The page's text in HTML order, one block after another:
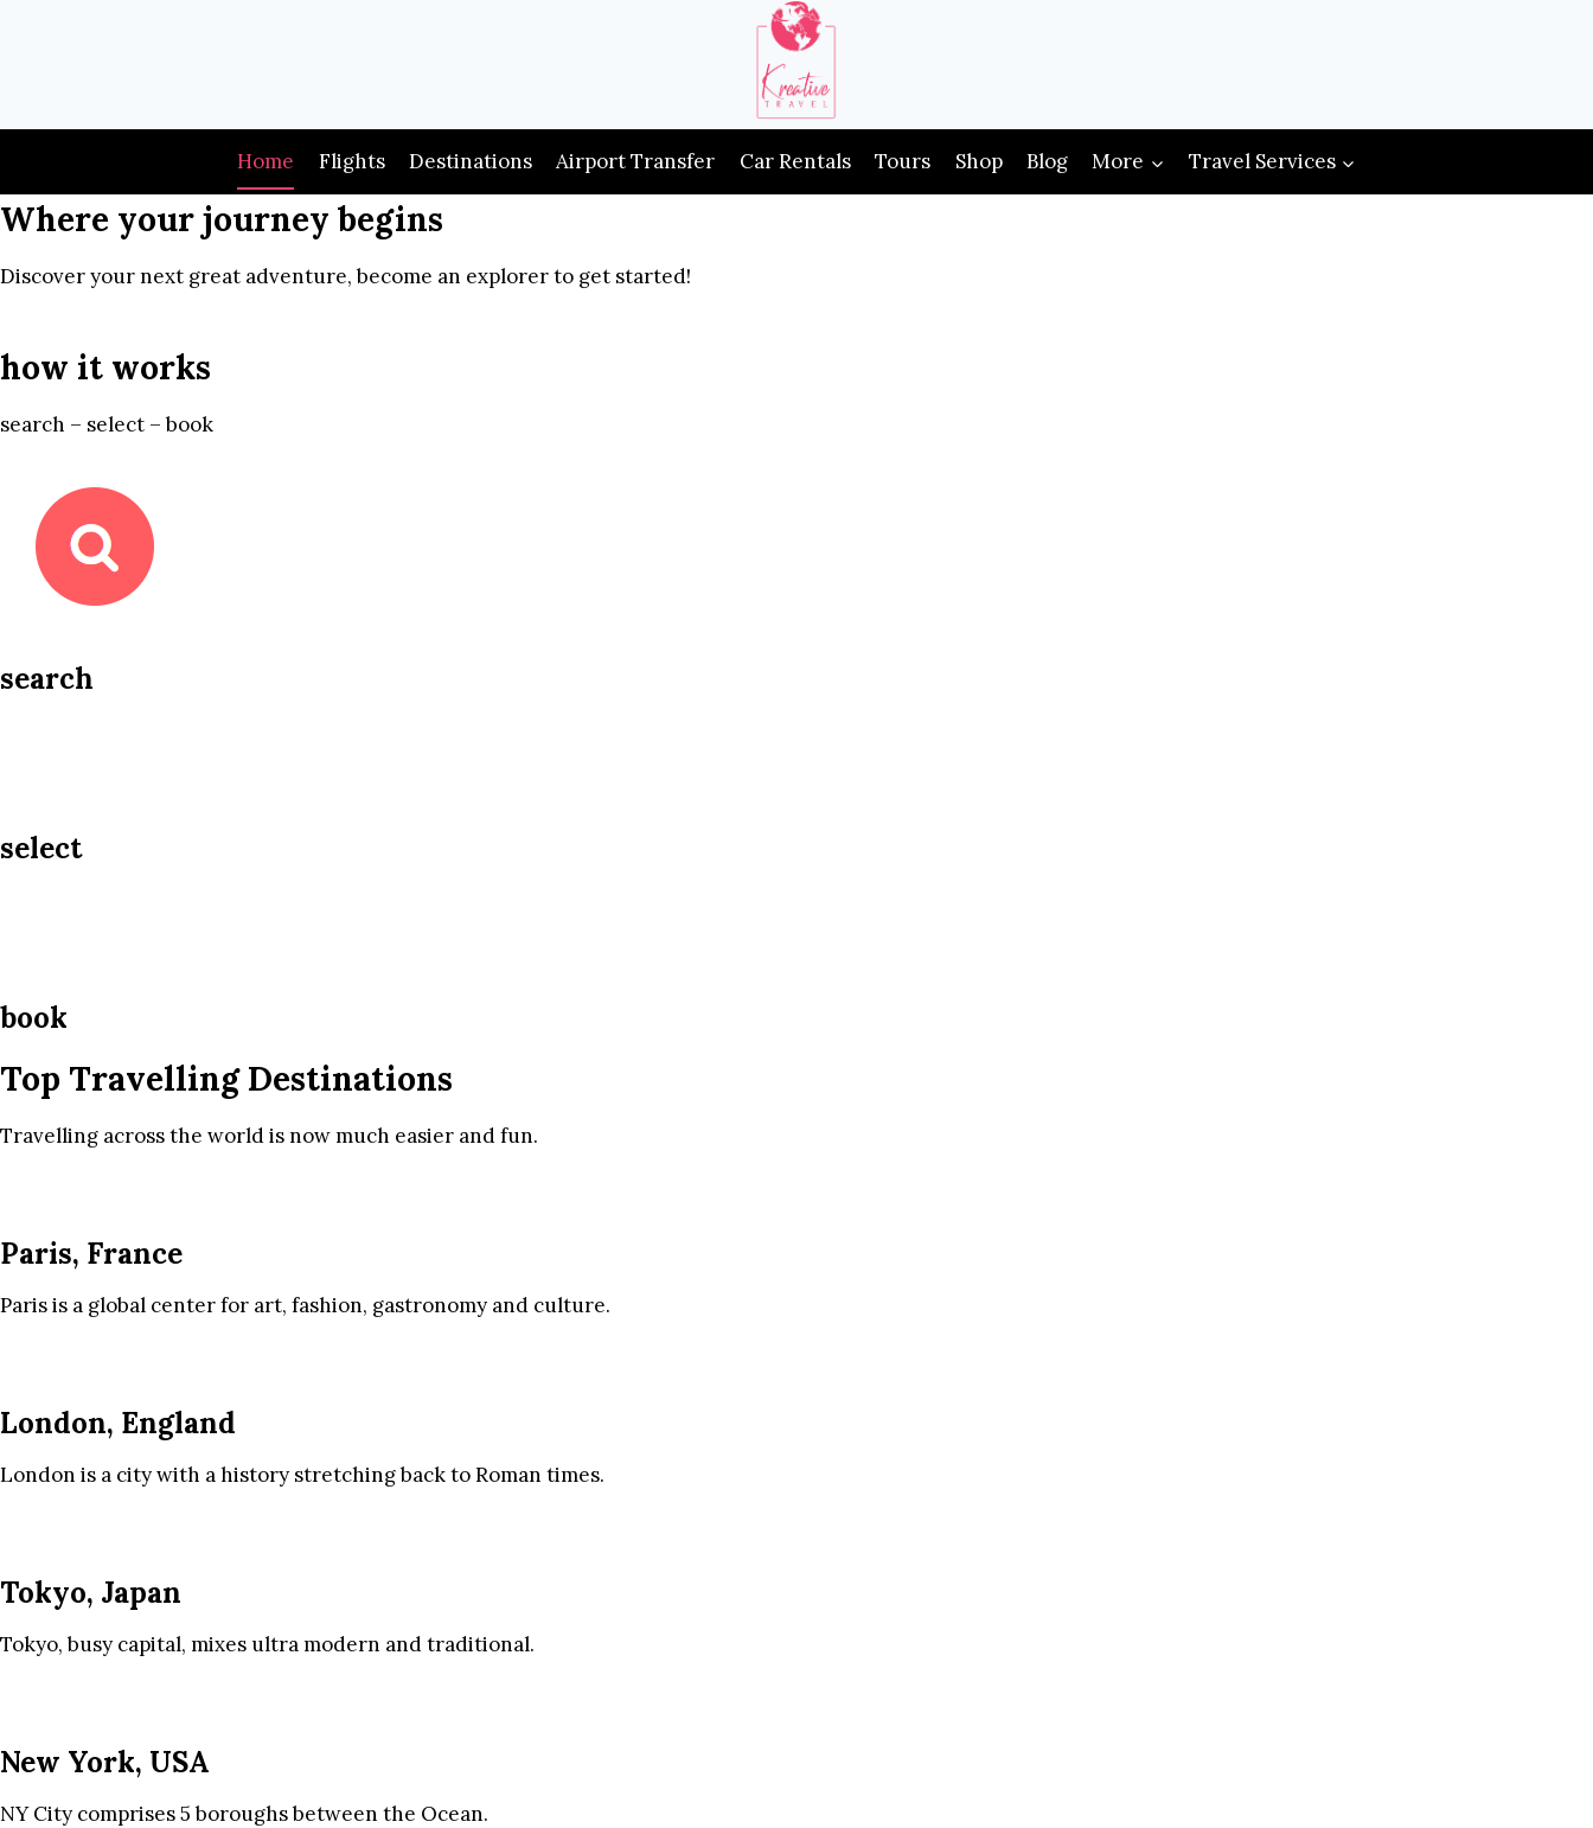
Home Flights Destinations Airport Transfer Car Rentals Tours Shop Blog More Travel Services
Where your journey begins
Discover your next great adventure, become an explorer to get started!
how it works
search – select – book
search
select
book
Top Travelling Destinations
Travelling across the world is now much easier and fun.
Paris, France
Paris is a global center for art, fashion, gastronomy and culture.
London, England
London is a city with a history stretching back to Roman times.
Tokyo, Japan
Tokyo, busy capital, mixes ultra modern and traditional.
New York, USA
NY City comprises 5 boroughs between the Ocean.